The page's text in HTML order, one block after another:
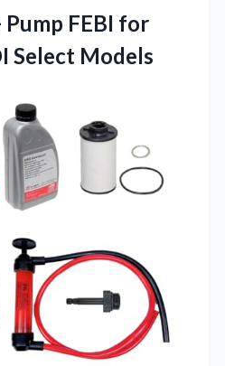
Pump FEBI for
Select Models